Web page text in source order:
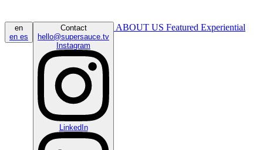
en
en es
Contact
hello@supersauce.tv
Instagram
LinkedIn
ABOUT US Featured Experiential